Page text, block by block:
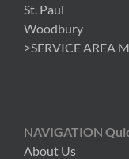
St. Paul
Woodbury
>SERVICE AREA
NAVIGATION
About Us